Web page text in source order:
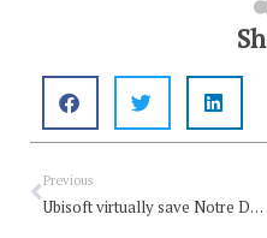
Prev
Previous
Ubisoft virtually save Notre Dame